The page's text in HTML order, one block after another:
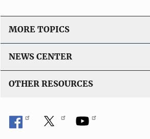
MORE TOPICS
NEWS CENTER
OTHER RESOURCES